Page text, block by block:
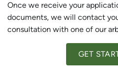
Once we receive your
documents, we will contact
consultation with one of our
GET